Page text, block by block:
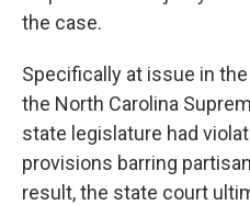
the case.
Specifically at issue in
the North Carolina
state legislature had
provisions barring
result, the state court